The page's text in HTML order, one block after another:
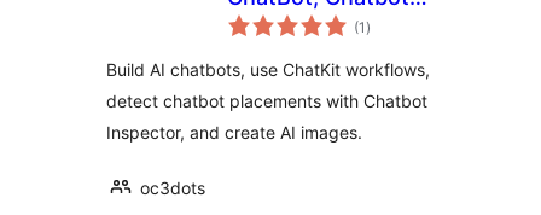
Inspector, Chatkit,
(1 total
ratings
)
Build AI chatbots, use ChatKit workflows,
detect chatbot placements with Chatbot
Inspector, and create AI images.
oc3dots